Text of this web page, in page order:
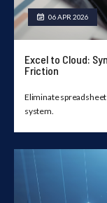
06 APR 2026
Excel to Cloud:
Friction
Eliminate
system.